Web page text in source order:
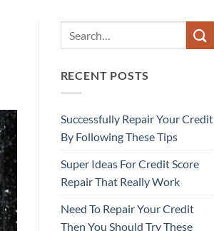
RECENT POSTS
Successfully Repair Your Credit
By Following These Tips
Super Ideas For Credit Score
Repair That Really Work
Need To Repair Your Credit
Then You Should Try These